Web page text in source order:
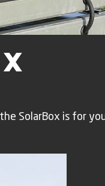
SolarBox is for